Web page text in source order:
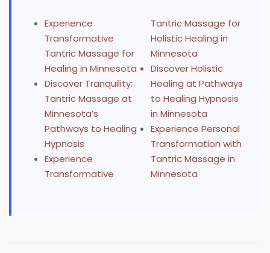
Experience
Transformative
Tantric Massage for
Healing in Minnesota
Discover Tranquility:
Tantric Massage at
Minnesota’s
Pathways to Healing
Hypnosis
Experience
Transformative
Tantric Massage for
Holistic Healing in
Minnesota
Discover Holistic
Healing at Pathways
to Healing Hypnosis
in Minnesota
Experience Personal
Transformation with
Tantric Massage in
Minnesota